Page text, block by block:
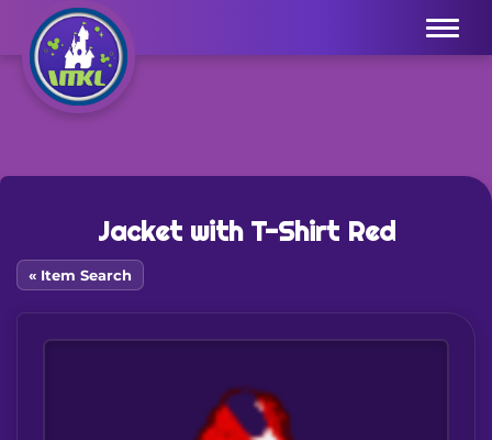
Menu
Jacket with T-Shirt Red
« Item Search